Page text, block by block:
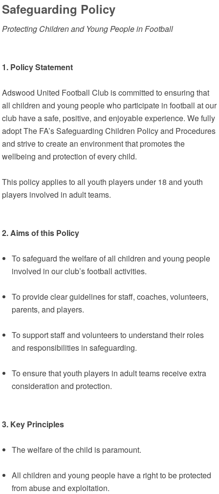
Safeguarding Policy
Protecting Children and Young People in Football
1. Policy Statement
Adswood United Football Club is committed to ensuring that
all children and young people who participate in football at our
club have a safe, positive, and enjoyable experience. We fully
adopt The FA’s Safeguarding Children Policy and Procedures
and strive to create an environment that promotes the
wellbeing and protection of every child.
This policy applies to all youth players under 18 and youth
players involved in adult teams.
2. Aims of this Policy
To safeguard the welfare of all children and young people
involved in our club’s football activities.
To provide clear guidelines for staff, coaches, volunteers,
parents, and players.
To support staff and volunteers to understand their roles
and responsibilities in safeguarding.
To ensure that youth players in adult teams receive extra
consideration and protection.
3. Key Principles
The welfare of the child is paramount.
All children and young people have a right to be protected
from abuse and exploitation.